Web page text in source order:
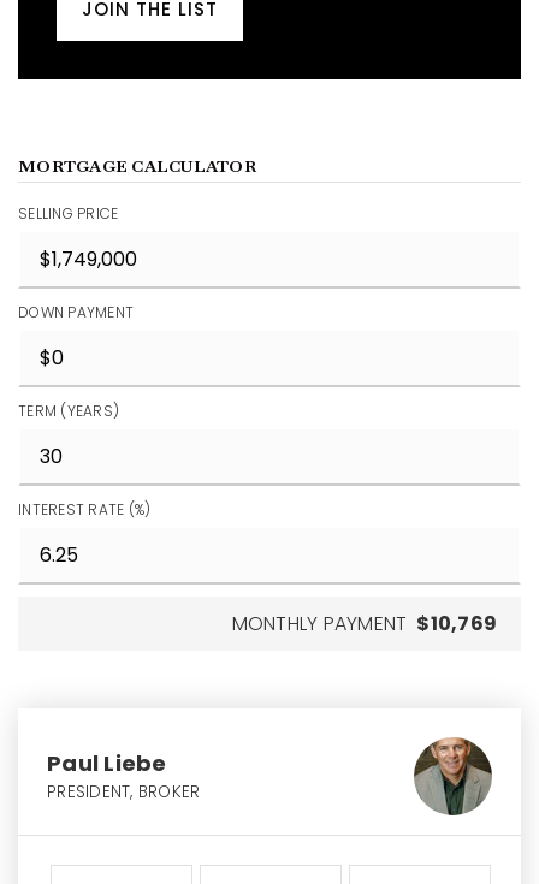
JOIN THE LIST
MORTGAGE CALCULATOR
SELLING PRICE
DOWN PAYMENT
TERM (YEARS)
INTEREST RATE (%)
MONTHLY PAYMENT $10,769
Paul Liebe
PRESIDENT, BROKER